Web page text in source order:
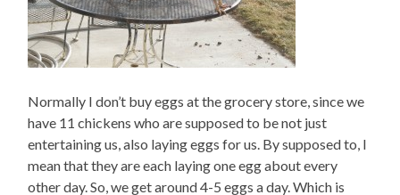
Normally I don’t buy eggs at the grocery store, since we
have 11 chickens who are supposed to be not just
entertaining us, also laying eggs for us. By supposed to, I
mean that they are each laying one egg about every
other day. So, we get around 4-5 eggs a day. Which is